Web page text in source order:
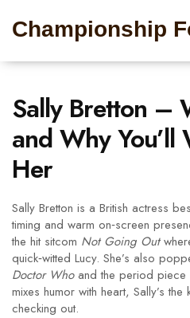
Championship
Sally Bretton –
and Why You’ll
Her
Sally Bretton is a British actress
timing and warm on‑screen
the hit sitcom Not Going Out
quick‑witted Lucy. She’s also
Doctor Whoand the period piece
mixes humor with heart, Sally’s
checking out.